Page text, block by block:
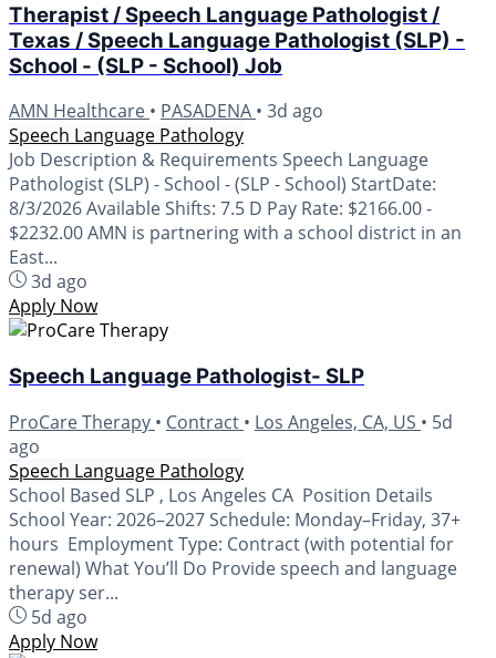
Therapist / Speech Language Pathologist /
Texas / Speech Language Pathologist (SLP) -
School - (SLP - School) Job
AMN Healthcare • PASADENA • 3d ago
Speech Language Pathology
Job Description & Requirements Speech Language
Pathologist (SLP) - School - (SLP - School) StartDate:
8/3/2026 Available Shifts: 7.5 D Pay Rate: $2166.00 -
$2232.00 AMN is partnering with a school district in an
East...
3d ago
Apply Now
Speech Language Pathologist- SLP
ProCare Therapy • Contract • Los Angeles, CA, US • 5d
ago
Speech Language Pathology
School Based SLP , Los Angeles CA Position Details
School Year: 2026–2027 Schedule: Monday–Friday, 37+
hours Employment Type: Contract (with potential for
renewal) What You’ll Do Provide speech and language
therapy ser...
5d ago
Apply Now